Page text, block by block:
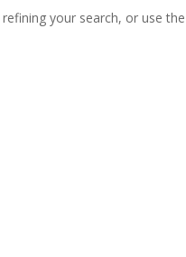
your search, or use